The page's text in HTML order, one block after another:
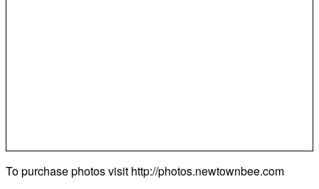
To purchase photos visit http://photos.newtownbee.com